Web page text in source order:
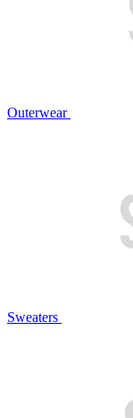
Outerwear
Sweaters